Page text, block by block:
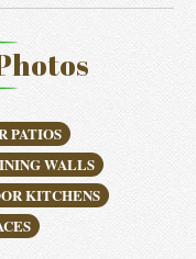
PATIOS
WALLS
KITCHENS